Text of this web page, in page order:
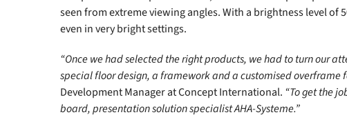
seen from extreme viewing angles. With a brightness level of
even in very bright settings.
“Once we had selected the right products, we had to turn our
special floor design, a framework and a customised overframe
Development Manager at Concept International. “To get the
board, presentation solution specialist AHA-Systeme.”